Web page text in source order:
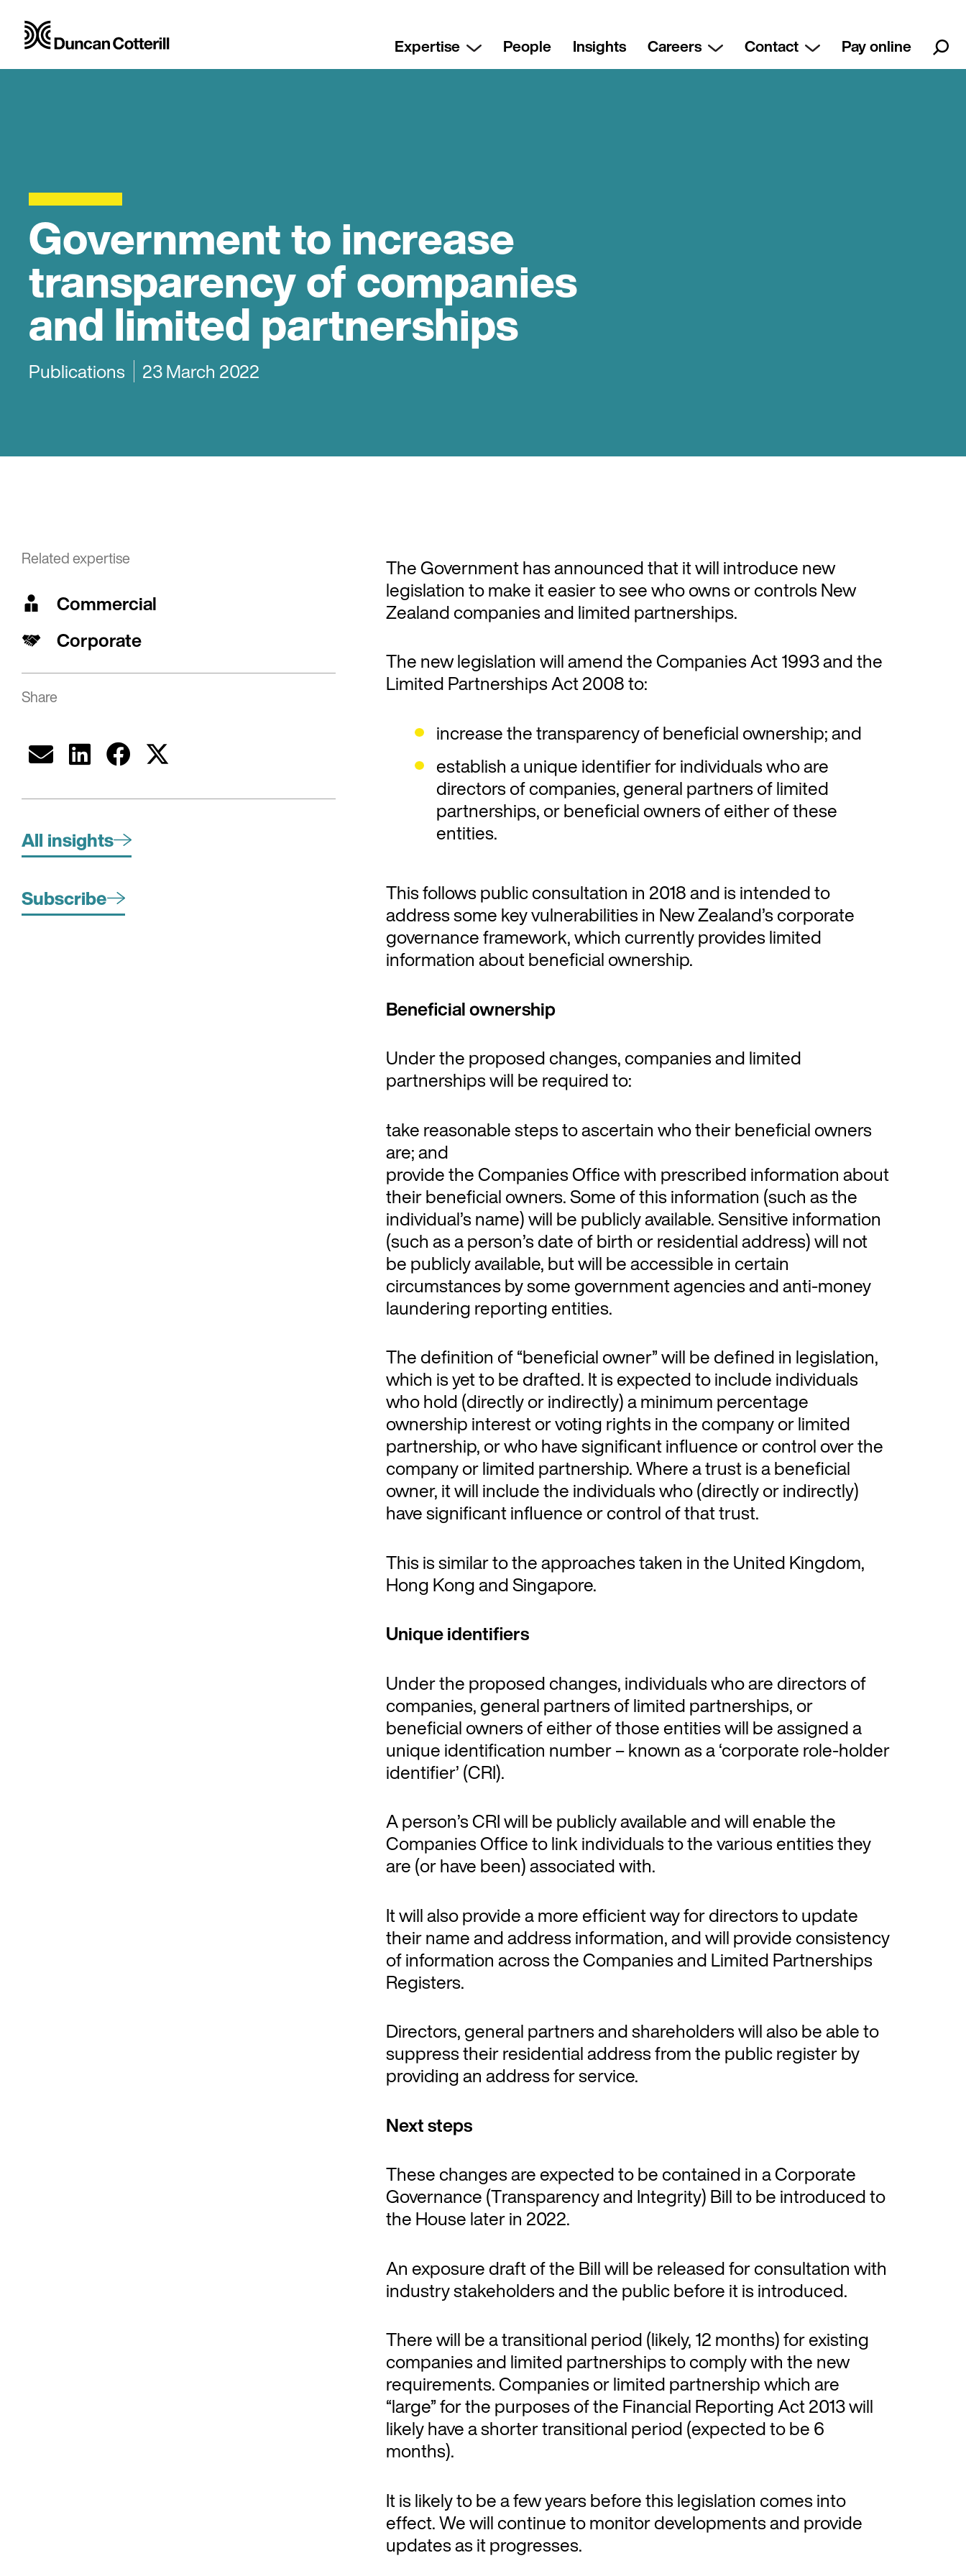
Expertise People Insights Careers Contact Pay online
Government to increase
transparency of companies
and limited partnerships
Publications 23 March 2022
Related expertise
Commercial
Corporate
Share
All insights
Subscribe
The Government has announced that it will introduce new
legislation to make it easier to see who owns or controls New
Zealand companies and limited partnerships.
The new legislation will amend the Companies Act 1993 and the
Limited Partnerships Act 2008 to:
increase the transparency of beneficial ownership; and
establish a unique identifier for individuals who are
directors of companies, general partners of limited
partnerships, or beneficial owners of either of these
entities.
This follows public consultation in 2018 and is intended to
address some key vulnerabilities in New Zealand’s corporate
governance framework, which currently provides limited
information about beneficial ownership.
Beneficial ownership
Under the proposed changes, companies and limited
partnerships will be required to:
take reasonable steps to ascertain who their beneficial owners
are; and
provide the Companies Office with prescribed information about
their beneficial owners. Some of this information (such as the
individual’s name) will be publicly available. Sensitive information
(such as a person’s date of birth or residential address) will not
be publicly available, but will be accessible in certain
circumstances by some government agencies and anti-money
laundering reporting entities.
The definition of “beneficial owner” will be defined in legislation,
which is yet to be drafted. It is expected to include individuals
who hold (directly or indirectly) a minimum percentage
ownership interest or voting rights in the company or limited
partnership, or who have significant influence or control over the
company or limited partnership. Where a trust is a beneficial
owner, it will include the individuals who (directly or indirectly)
have significant influence or control of that trust.
This is similar to the approaches taken in the United Kingdom,
Hong Kong and Singapore.
Unique identifiers
Under the proposed changes, individuals who are directors of
companies, general partners of limited partnerships, or
beneficial owners of either of those entities will be assigned a
unique identification number – known as a ‘corporate role-holder
identifier’ (CRI).
A person’s CRI will be publicly available and will enable the
Companies Office to link individuals to the various entities they
are (or have been) associated with.
It will also provide a more efficient way for directors to update
their name and address information, and will provide consistency
of information across the Companies and Limited Partnerships
Registers.
Directors, general partners and shareholders will also be able to
suppress their residential address from the public register by
providing an address for service.
Next steps
These changes are expected to be contained in a Corporate
Governance (Transparency and Integrity) Bill to be introduced to
the House later in 2022.
An exposure draft of the Bill will be released for consultation with
industry stakeholders and the public before it is introduced.
There will be a transitional period (likely, 12 months) for existing
companies and limited partnerships to comply with the new
requirements. Companies or limited partnership which are
“large” for the purposes of the Financial Reporting Act 2013 will
likely have a shorter transitional period (expected to be 6
months).
It is likely to be a few years before this legislation comes into
effect. We will continue to monitor developments and provide
updates as it progresses.